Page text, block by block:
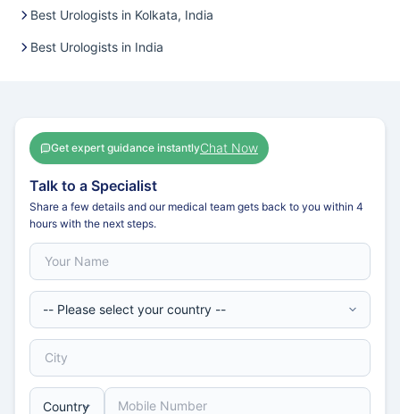
Best Urologists in Kolkata, India
Best Urologists in India
Get expert guidance instantlyChat Now
Talk to a Specialist
Share a few details and our medical team gets back to you within 4
hours with the next steps.